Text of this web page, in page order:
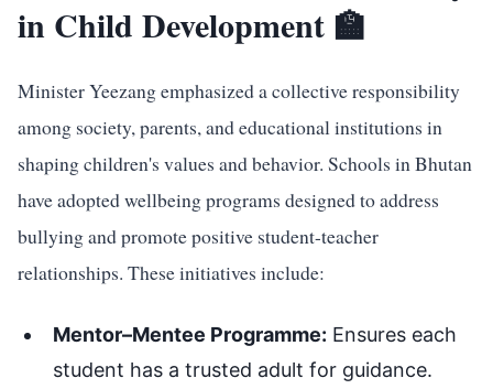
in Child Development 🏫
Minister Yeezang emphasized a collective responsibility
among society, parents, and educational institutions in
shaping children's values and behavior. Schools in Bhutan
have adopted wellbeing programs designed to address
bullying and promote positive student-teacher
relationships. These initiatives include:
Mentor–Mentee Programme: Ensures each
student has a trusted adult for guidance.